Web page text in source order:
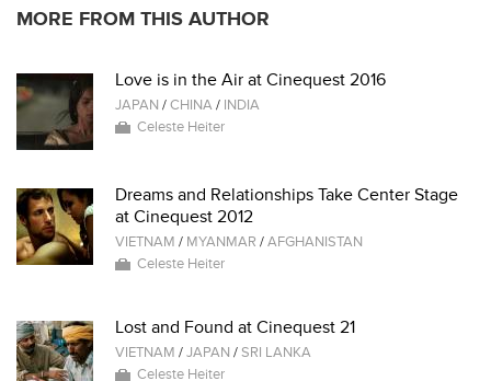
MORE FROM THIS AUTHOR
Love is in the Air at Cinequest 2016
JAPAN /CHINA/ INDIA
Celeste Heiter
Dreams and Relationships Take Center Stage
at Cinequest 2012
VIETNAM / MYANMAR /AFGHANISTAN
Celeste Heiter
Lost and Found at Cinequest 21
VIETNAM /JAPAN /SRI LANKA
Celeste Heiter